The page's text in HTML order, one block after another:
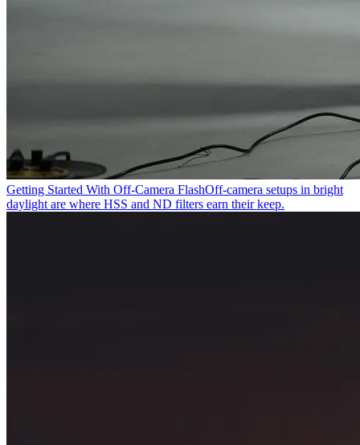
Getting Started With Off-Camera FlashOff-camera setups in bright
daylight are where HSS and ND filters earn their keep.